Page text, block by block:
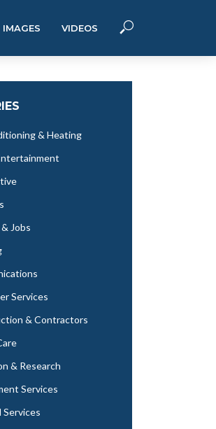
IMAGES VIDEOS
& Heating
Jobs
Services
& Contractors
& Research
Services
Services